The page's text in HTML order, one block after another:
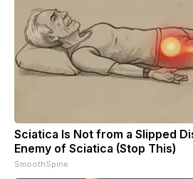
Sciatica Is Not from a Slipped
Enemy of Sciatica (Stop This)
SmoothSpine